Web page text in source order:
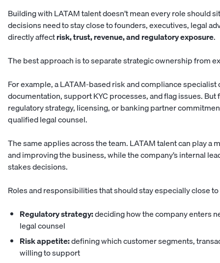
Building with LATAM talent doesn’t mean every role should
decisions need to stay close to founders, executives, legal
directly affectrisk, trust, revenue, and regulatory exposure.
The best approach is to separate strategic ownership from
For example, a LATAM-based risk and compliance
documentation, support KYC processes, and flag issues.
regulatory strategy, licensing, or banking partner
qualified legal counsel.
The same applies across the team. LATAM talent can play a
and improving the business, while the company’s internal
stakes decisions.
Roles and responsibilities that should stay especially close
Regulatory strategy:deciding how the company enters
legal counsel
Risk appetite:defining which customer segments,
willing to support